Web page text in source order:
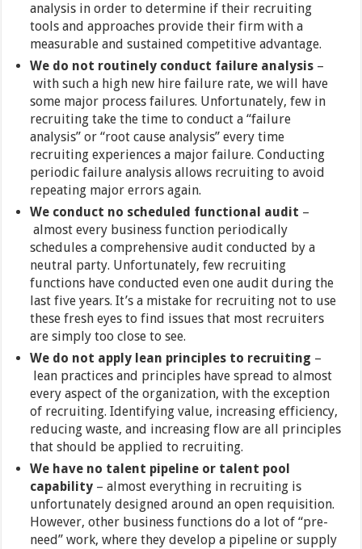
analysis in order to determine if their recruiting
tools and approaches provide their firm with a
measurable and sustained competitive advantage.
We do not routinely conduct failure analysis –
with such a high new hire failure rate, we will have
some major process failures. Unfortunately, few in
recruiting take the time to conduct a “failure
analysis” or “root cause analysis” every time
recruiting experiences a major failure. Conducting
periodic failure analysis allows recruiting to avoid
repeating major errors again.
We conduct no scheduled functional audit –
almost every business function periodically
schedules a comprehensive audit conducted by a
neutral party. Unfortunately, few recruiting
functions have conducted even one audit during the
last five years. It’s a mistake for recruiting not to use
these fresh eyes to find issues that most recruiters
are simply too close to see.
We do not apply lean principles to recruiting –
lean practices and principles have spread to almost
every aspect of the organization, with the exception
of recruiting. Identifying value, increasing efficiency,
reducing waste, and increasing flow are all principles
that should be applied to recruiting.
We have no talent pipeline or talent pool
capability – almost everything in recruiting is
unfortunately designed around an open requisition.
However, other business functions do a lot of “pre-
need” work, where they develop a pipeline or supply